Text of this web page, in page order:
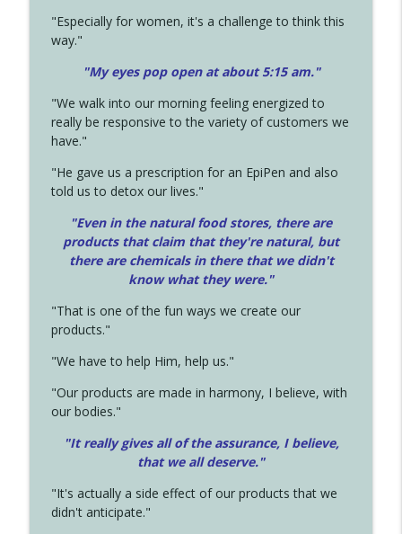
"Especially for women, it's a challenge to think this
way."
"My eyes pop open at about 5:15 am."
"We walk into our morning feeling energized to
really be responsive to the variety of customers we
have."
"He gave us a prescription for an EpiPen and also
told us to detox our lives."
"Even in the natural food stores, there are
products that claim that they're natural, but
there are chemicals in there that we didn't
know what they were."
"That is one of the fun ways we create our
products."
"We have to help Him, help us."
"Our products are made in harmony, I believe, with
our bodies."
"It really gives all of the assurance, I believe,
that we all deserve."
"It's actually a side effect of our products that we
didn't anticipate."